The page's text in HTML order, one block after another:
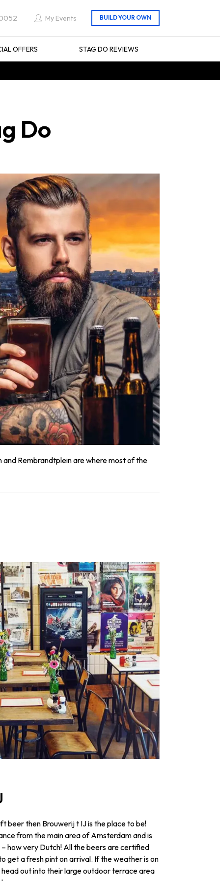
My Events
OFFERS STAG DO REVIEWS
Do
Rembrandtplein are where most of the
beer then Brouwerij t IJ is the place to be!
from the main area of Amsterdam and is
how very Dutch! All the beers are certified
get a fresh pint on arrival. If the weather is on
head out into their large outdoor terrace area